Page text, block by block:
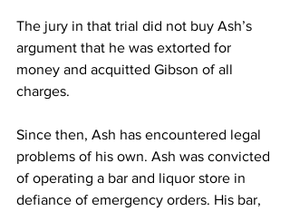
The jury in that trial did not buy Ash’s
argument that he was extorted for
money and acquitted Gibson of all
charges.
Since then, Ash has encountered legal
problems of his own. Ash was convicted
of operating a bar and liquor store in
defiance of emergency orders. His bar,